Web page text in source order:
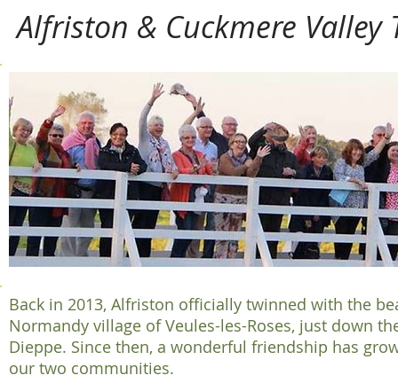
Alfriston & Cuckmere Valley
Back in 2013, Alfriston officially twinned with the
Normandy village of Veules-les-Roses, just down
Dieppe. Since then, a wonderful friendship has
our two communities.